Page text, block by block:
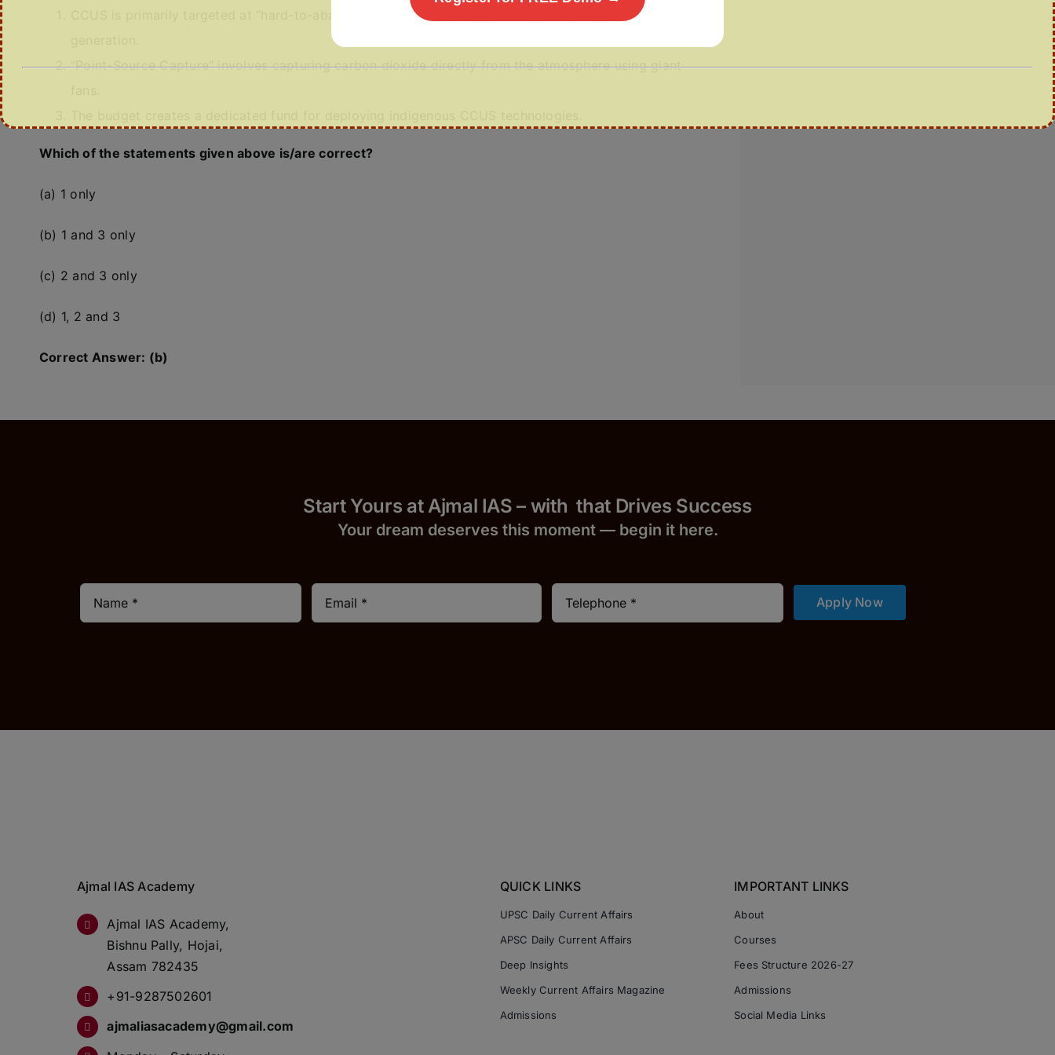
CCUS is primarily targeted at “hard-to-abate” sectors such as steel, cement, and thermal power
“Point-Source Capture” involves capturing carbon dioxide directly from the atmosphere using giant
Which of the statements given above is/are correct?
(a) 1 only
(b) 1 and 3 only
(c) 2 and 3 only
(d) 1, 2 and 3
Correct Answer: (b)
Start Yours at Ajmal IAS – with that Drives Success
Your dream deserves this moment — begin it here.
Apply Now
Ajmal IAS Academy
Ajmal IAS Academy,
Bishnu Pally, Hojai,
Assam 782435
+91-9287502601
ajmaliasacademy@gmail.com
QUICK LINKS
UPSC Daily Current Affairs
APSC Daily Current Affairs
Deep Insights
Weekly Current Affairs Magazine
Admissions
IMPORTANT LINKS
About
Courses
Fees Structure 2026-27
Admissions
Social Media Links